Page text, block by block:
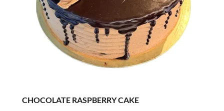
CHOCOLATE RASPBERRY CAKE